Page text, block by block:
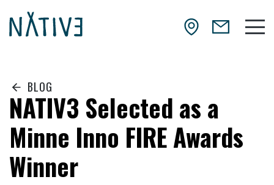
NATIV3.io
BLOG
NATIV3 Selected as a
Minne Inno FIRE Awards
Winner